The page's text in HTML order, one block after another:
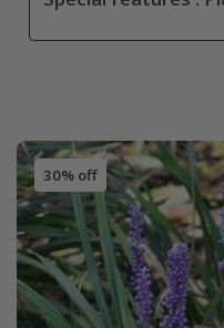
30% off